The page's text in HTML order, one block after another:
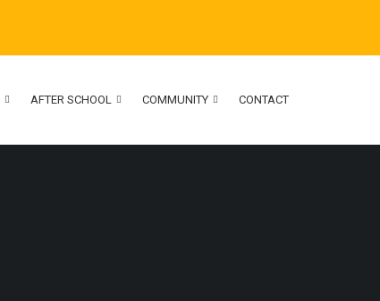
AFTER SCHOOL COMMUNITY CONTACT